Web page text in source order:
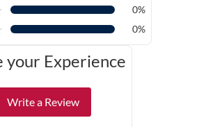
0%
0%
your Experience
Write a Review